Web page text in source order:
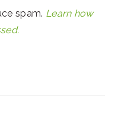
spam. Learn how